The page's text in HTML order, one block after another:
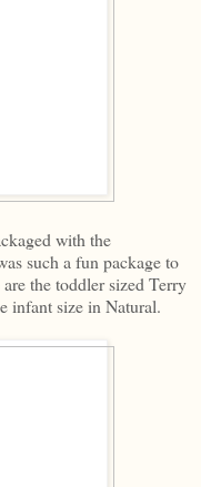
with the
such a fun package to
the toddler sized Terry
infant size in Natural.